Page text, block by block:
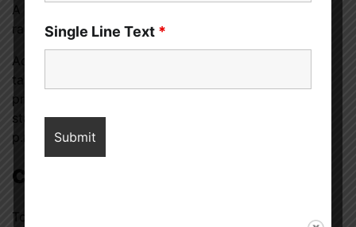
A sunscreen that offers protection from ultraviolet
radiation A (UVA) and B (UVB) is ideal.
Additionally, there are additional measures you can
take to safeguard yourself from the sun, such as
protecting yourself from the sun by covering up or
staying indoors between the hours of 11 a.m. and 3
p.m.
Conclusion
To cut a long story short, sunscreen is not going
Single Line Text *